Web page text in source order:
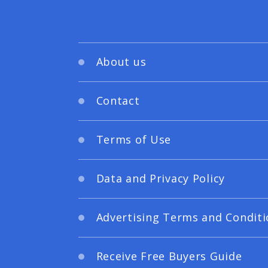
About us
Contact
Terms of Use
Data and Privacy Policy
Advertising Terms and
Receive Free Buyers Guide